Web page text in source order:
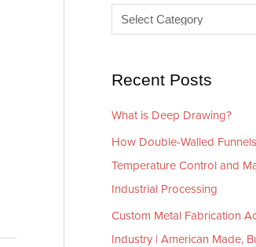
s
i
s
Recent Posts
What is Deep Drawing?
How Double-Walled
Temperature Control and
Industrial Processing
Custom Metal Fabrication
Industry | American Made,